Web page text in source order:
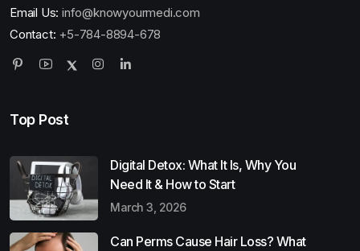
Email Us: info@knowyourmedi.com
Contact: +5-784-8894-678
Top Post
Digital Detox: What It Is, Why You
Need It & How to Start
March 3, 2026
Can Perms Cause Hair Loss? What